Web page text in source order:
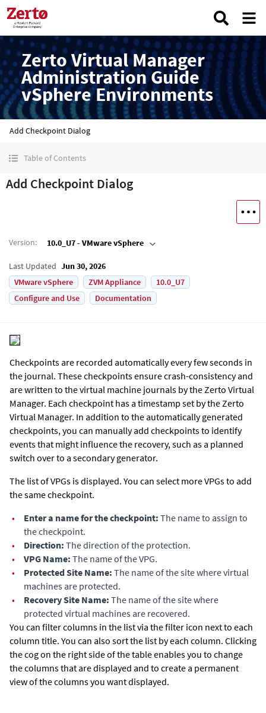
Zerto Virtual Manager
Administration Guide
vSphere Environments
Add Checkpoint Dialog
Table of Contents
Add Checkpoint Dialog
Version: 10.0_U7 - VMware vSphere
Last Updated Jun 30, 2026
VMware vSphere
ZVM Appliance
10.0_U7
Configure and Use
Documentation
Checkpoints are recorded automatically every few seconds in
the journal. These checkpoints ensure crash-consistency and
are written to the virtual machine journals by the Zerto Virtual
Manager. Each checkpoint has a timestamp set by the Zerto
Virtual Manager. In addition to the automatically generated
checkpoints, you can manually add checkpoints to identify
events that might influence the recovery, such as a planned
switch over to a secondary generator.
The list of VPGs is displayed. You can select more VPGs to add
the same checkpoint.
•
Enter a name for the checkpoint: The name to assign to
the checkpoint.
•
Direction: The direction of the protection.
•
VPG Name: The name of the VPG.
•
Protected Site Name: The name of the site where virtual
machines are protected.
•
Recovery Site Name: The name of the site where
protected virtual machines are recovered.
You can filter columns in the list via the filter icon next to each
column title. You can also sort the list by each column. Clicking
the cog on the right side of the table enables you to change
the columns that are displayed and to create a permanent
view of the columns you want displayed.